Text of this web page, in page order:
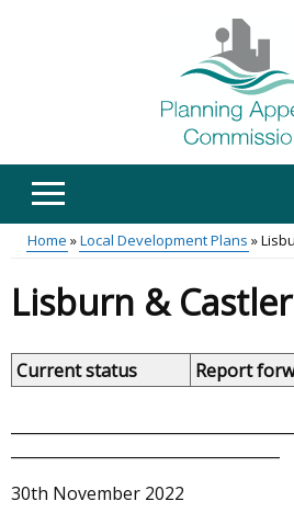
Main
menu
Breadcrumb
Home Local Development Plans
Lisburn &
Current status Report
30th November 2022